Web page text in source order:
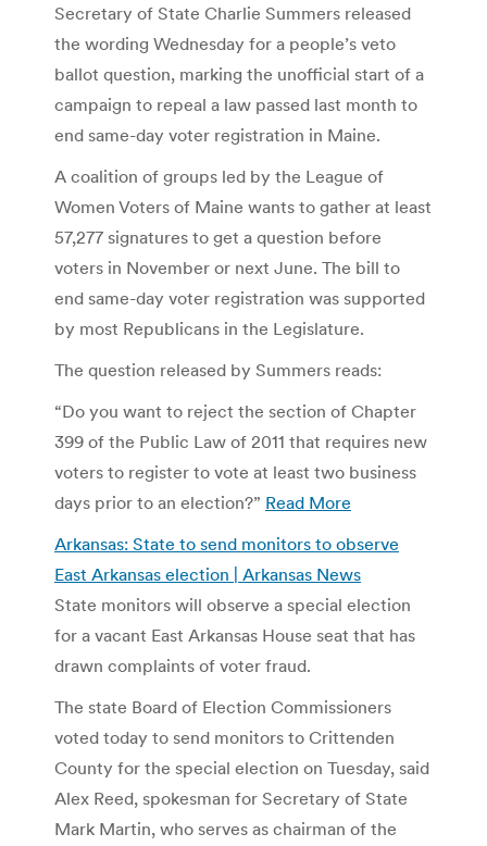
Secretary of State Charlie Summers released
the wording Wednesday for a people’s veto
ballot question, marking the unofficial start of a
campaign to repeal a law passed last month to
end same-day voter registration in Maine.
A coalition of groups led by the League of
Women Voters of Maine wants to gather at least
57,277 signatures to get a question before
voters in November or next June. The bill to
end same-day voter registration was supported
by most Republicans in the Legislature.
The question released by Summers reads:
“Do you want to reject the section of Chapter
399 of the Public Law of 2011 that requires new
voters to register to vote at least two business
days prior to an election?” Read More
Arkansas: State to send monitors to observe
East Arkansas election | Arkansas News
State monitors will observe a special election
for a vacant East Arkansas House seat that has
drawn complaints of voter fraud.
The state Board of Election Commissioners
voted today to send monitors to Crittenden
County for the special election on Tuesday, said
Alex Reed, spokesman for Secretary of State
Mark Martin, who serves as chairman of the